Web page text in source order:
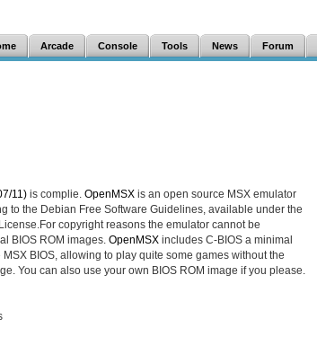
Arcade Console Tools News Forum
11) is complie. OpenMSX is an open source MSX emulator
to the Debian Free Software Guidelines, available under the
copyright reasons the emulator cannot be
BIOS ROM images. OpenMSX includes C-BIOS a minimal
BIOS, allowing to play quite some games without the
You can also use your own BIOS ROM image if you please.